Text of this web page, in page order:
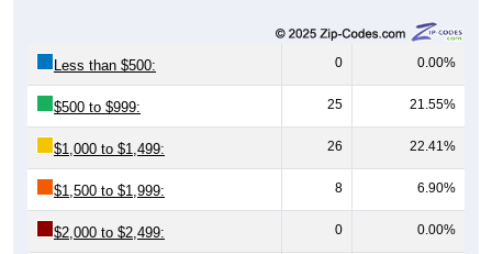
Less than $500: 0 0.00%
$500 to $999: 25 21.55%
$1,000 to $1,499: 26 22.41%
$1,500 to $1,999: 8 6.90%
$2,000 to $2,499: 0 0.00%